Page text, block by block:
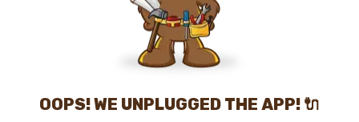
OOPS! WE UNPLUGGED THE APP! 🔌